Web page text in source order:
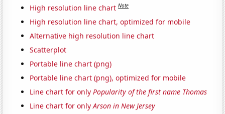
High resolution line chart Note
High resolution line chart, optimized for mobile
Alternative high resolution line chart
Scatterplot
Portable line chart (png)
Portable line chart (png), optimized for mobile
Line chart for onlyPopularity of the first name Thomas
Line chart for onlyArson in New Jersey